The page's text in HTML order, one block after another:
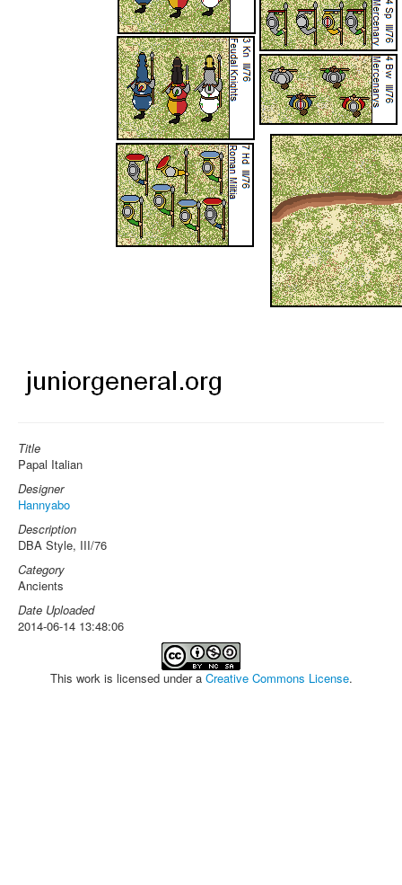
Title
Papal Italian
Designer
Hannyabo
Description
DBA Style, III/76
Category
Ancients
Date Uploaded
2014-06-14 13:48:06
This work is licensed under a Creative Commons License.